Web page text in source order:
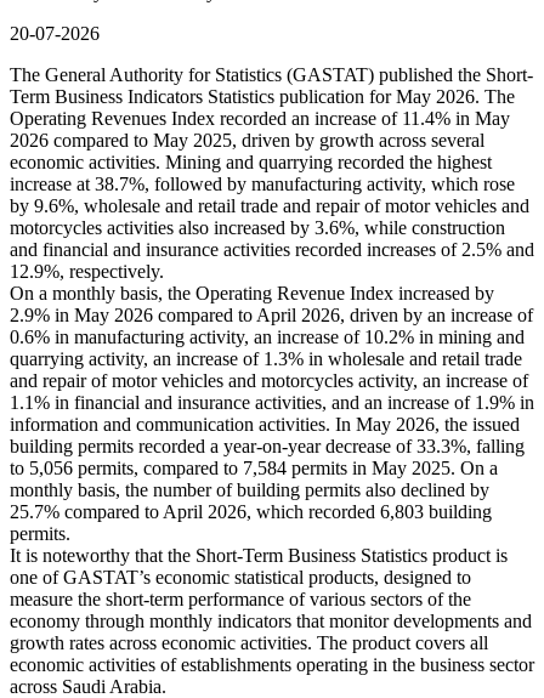
20-07-2026
The General Authority for Statistics (GASTAT) published the Short-
Term Business Indicators Statistics publication for May 2026. The
Operating Revenues Index recorded an increase of 11.4% in May
2026 compared to May 2025, driven by growth across several
economic activities. Mining and quarrying recorded the highest
increase at 38.7%, followed by manufacturing activity, which rose
by 9.6%, wholesale and retail trade and repair of motor vehicles and
motorcycles activities also increased by 3.6%, while construction
and financial and insurance activities recorded increases of 2.5% and
12.9%, respectively.
On a monthly basis, the Operating Revenue Index increased by
2.9% in May 2026 compared to April 2026, driven by an increase of
0.6% in manufacturing activity, an increase of 10.2% in mining and
quarrying activity, an increase of 1.3% in wholesale and retail trade
and repair of motor vehicles and motorcycles activity, an increase of
1.1% in financial and insurance activities, and an increase of 1.9% in
information and communication activities. In May 2026, the issued
building permits recorded a year-on-year decrease of 33.3%, falling
to 5,056 permits, compared to 7,584 permits in May 2025. On a
monthly basis, the number of building permits also declined by
25.7% compared to April 2026, which recorded 6,803 building
permits.
It is noteworthy that the Short-Term Business Statistics product is
one of GASTAT’s economic statistical products, designed to
measure the short-term performance of various sectors of the
economy through monthly indicators that monitor developments and
growth rates across economic activities. The product covers all
economic activities of establishments operating in the business sector
across Saudi Arabia.